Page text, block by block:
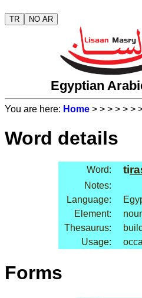
TR NO AR
Egyptian
You are here: Home > > > > > >
Word details
Word: ti
Notes:
Language:
Element:
Thesaurus:
Usage:
Forms